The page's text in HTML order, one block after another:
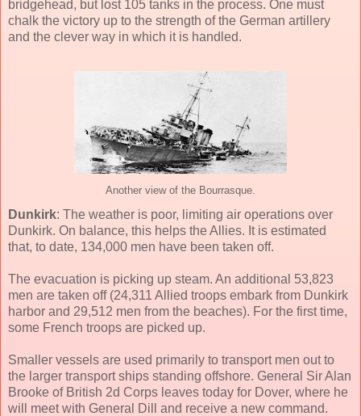
bridgehead, but lost 105 tanks in the process. One must
chalk the victory up to the strength of the German artillery
and the clever way in which it is handled.
Another view of the Bourrasque.
Dunkirk: The weather is poor, limiting air operations over
Dunkirk. On balance, this helps the Allies. It is estimated
that, to date, 134,000 men have been taken off.
The evacuation is picking up steam. An additional 53,823
men are taken off (24,311 Allied troops embark from Dunkirk
harbor and 29,512 men from the beaches). For the first time,
some French troops are picked up.
Smaller vessels are used primarily to transport men out to
the larger transport ships standing offshore. General Sir Alan
Brooke of British 2d Corps leaves today for Dover, where he
will meet with General Dill and receive a new command.